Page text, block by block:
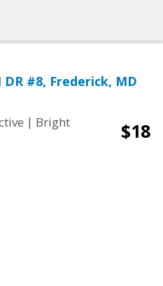
DR #8, Frederick, MD
| Bright
$18